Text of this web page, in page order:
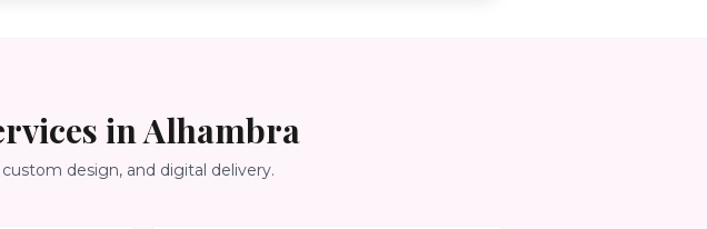
inAlhambra
design, and digital delivery.